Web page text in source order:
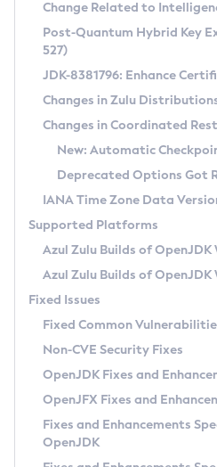
Supported (Zulu SA) on
DEB
RPM
APK
Docker
Chainguard Docker
Free Distribution (Zulu
DEB
RPM
APK
TAR.GZ
Docker
Paketo Buildpacks
Installing on Windows
Installing on macOS
Using SDKMAN! on Linux and
Using Azul Metadata API
Updating Azul Zulu
Uninstalling Azul Zulu
Windows
macOS
Linux
Other Distributions
Managing Multiple Azul
Windows
macOS
Linux
CVE and Version Search
CVE Search Tool
CVE History Tool
Version Search Tool
Commercial
IcedTea-Web
About IcedTea-Web
Release Notes
Download and Installation
How to Use IcedTea-Web
How to Use Deployment Ruleset
Configuration Options
Detailed Info
Versioning and Naming Conventions
Configuring Security Providers
Migrating Discovery to Metadata
Timezone Updater
Incubator and Preview Features
Using Java Flight Recorder
FIPS integration in Zulu
Coordinated Restore
(CRaC)
GC Log Analyzer
Azul Mission Control
Legal Notice
Privacy Policy
Legal
Change Related to
Post-Quantum Hybrid Key
527)
JDK-8381796: Enhance
Changes in Zulu
Changes in Coordinated
New: Automatic
Deprecated Options Got
IANA Time Zone Data
Supported Platforms
Azul Zulu Builds of
Azul Zulu Builds of OpenJDK
Fixed Issues
Fixed Common
Non-CVE Security Fixes
OpenJDK Fixes and
OpenJFX Fixes and
Fixes and Enhancements
OpenJDK